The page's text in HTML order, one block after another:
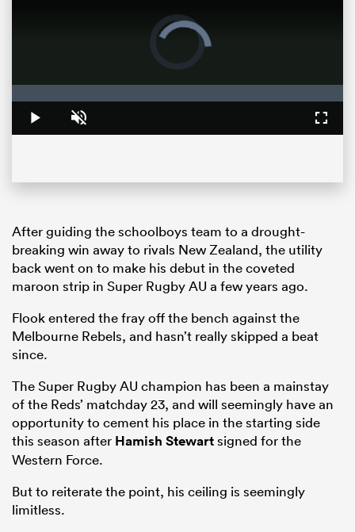
Video
Player
Play Unmute
0%
After guiding the schoolboys team to a drought-
breaking win away to rivals New Zealand, the utility
back went on to make his debut in the coveted
maroon strip in Super Rugby AU a few years ago.
Flook entered the fray off the bench against the
Melbourne Rebels, and hasn’t really skipped a beat
since.
The Super Rugby AU champion has been a mainstay
of the Reds’ matchday 23, and will seemingly have an
opportunity to cement his place in the starting side
this season after Hamish Stewartsigned for the
Western Force.
But to reiterate the point, his ceiling is seemingly
limitless.